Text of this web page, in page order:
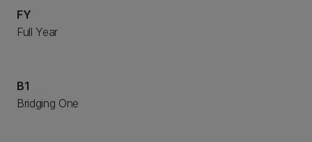
FY
Full Year
B1
Bridging One